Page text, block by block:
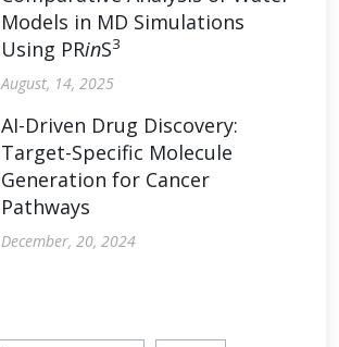
Models in MD Simulations
Using PRinS3
August, 14, 2025
AI-Driven Drug Discovery:
Target-Specific Molecule
Generation for Cancer
Pathways
December, 20, 2024